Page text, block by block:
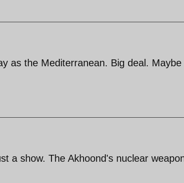
as the Mediterranean. Big deal. Maybe
a show. The Akhoond's nuclear